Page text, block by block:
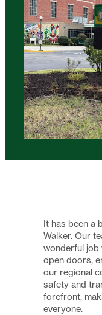
It has been a
Walker. Our
wonderful job
open doors,
our regional
safety and
forefront,
everyone.